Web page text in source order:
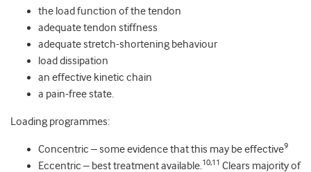
the load function of the tendon
adequate tendon stiffness
adequate stretch-shortening behaviour
load dissipation
an effective kinetic chain
a pain-free state.
Loading programmes:
Concentric – some evidence that this may be effective9
Eccentric – best treatment available.10,11 Clears majority of